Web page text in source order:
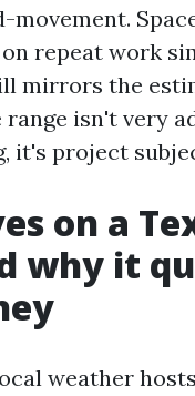
movement.
repeat work
mirrors the
isn't very
it's project
on a
why it
weather